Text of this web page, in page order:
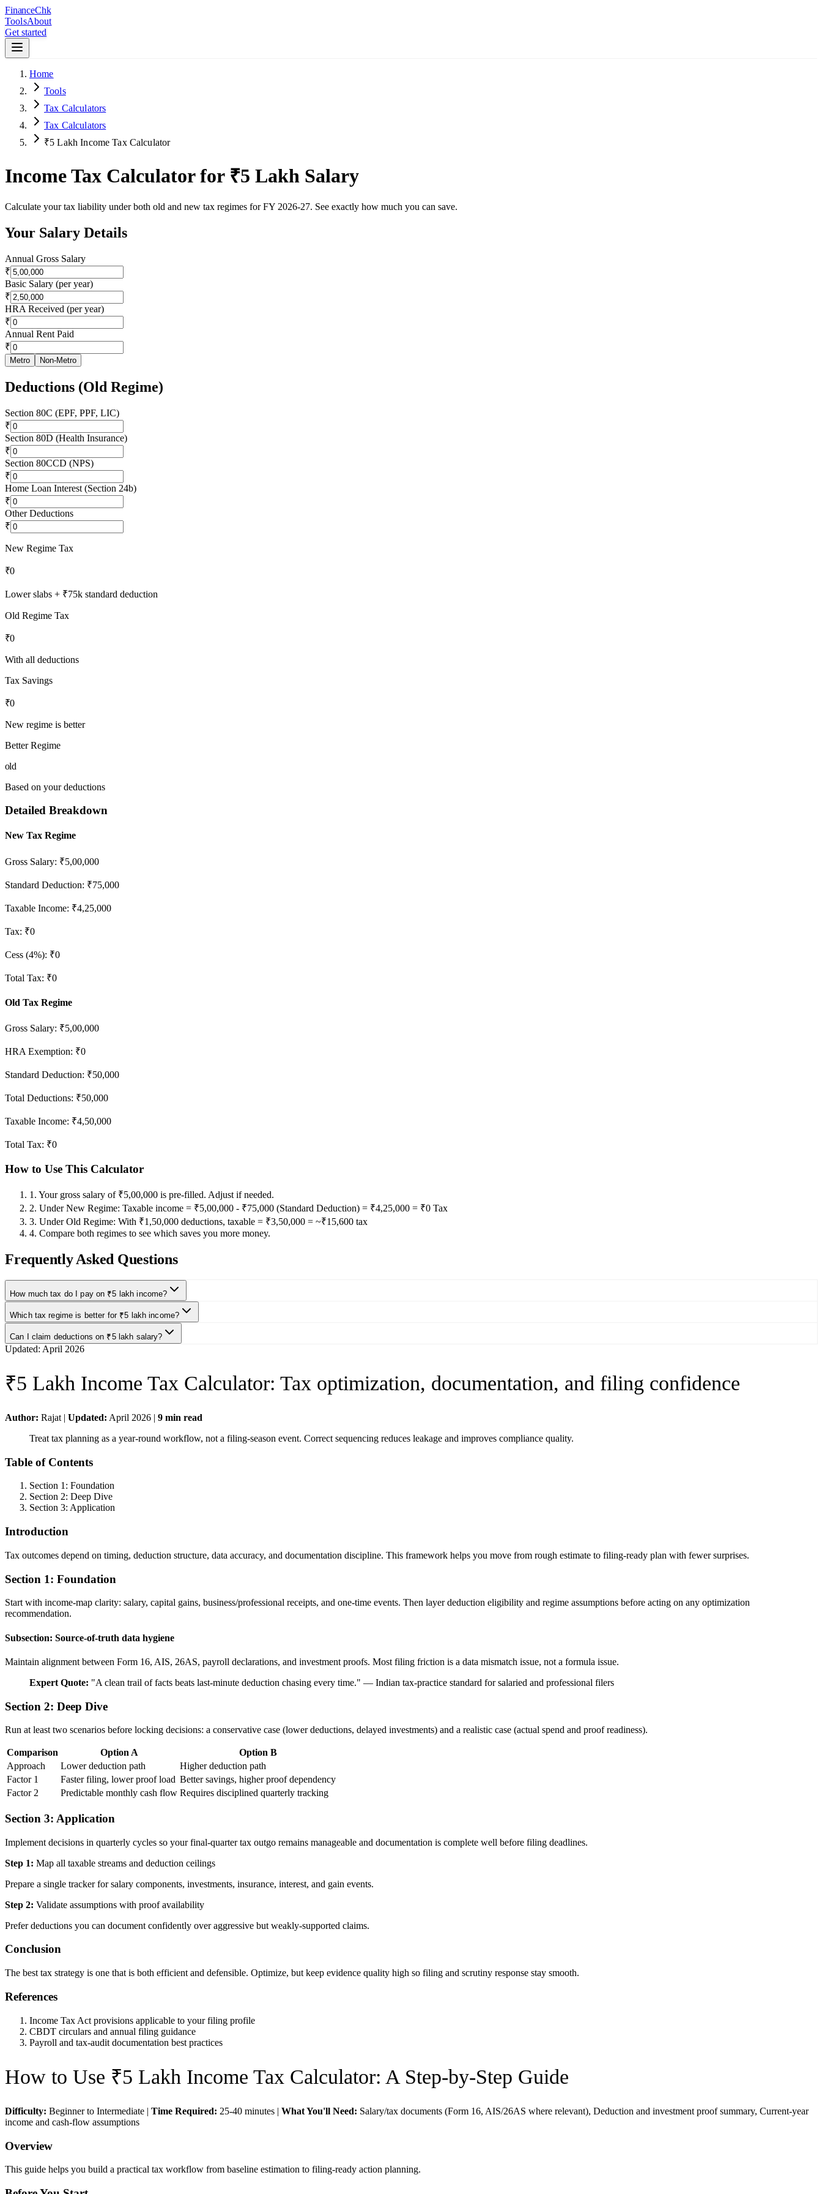
FinanceChk
ToolsAbout
Get started
Home
Tools
Tax Calculators
Tax Calculators
₹5 Lakh Income Tax Calculator
Income Tax Calculator for ₹5 Lakh Salary
Calculate your tax liability under both old and new tax regimes for FY 2026-27. See exactly how much you can save.
Your Salary Details
Annual Gross Salary
₹
Basic Salary (per year)
₹
HRA Received (per year)
₹
Annual Rent Paid
₹
Metro Non-Metro
Deductions (Old Regime)
Section 80C (EPF, PPF, LIC)
₹
Section 80D (Health Insurance)
₹
Section 80CCD (NPS)
₹
Home Loan Interest (Section 24b)
₹
Other Deductions
₹
New Regime Tax
₹0
Lower slabs + ₹75k standard deduction
Old Regime Tax
₹0
With all deductions
Tax Savings
₹0
New regime is better
Better Regime
old
Based on your deductions
Detailed Breakdown
New Tax Regime
Gross Salary: ₹5,00,000
Standard Deduction: ₹75,000
Taxable Income: ₹4,25,000
Tax: ₹0
Cess (4%): ₹0
Total Tax: ₹0
Old Tax Regime
Gross Salary: ₹5,00,000
HRA Exemption: ₹0
Standard Deduction: ₹50,000
Total Deductions: ₹50,000
Taxable Income: ₹4,50,000
Total Tax: ₹0
How to Use This Calculator
1 . Your gross salary of ₹5,00,000 is pre-filled. Adjust if needed.
2. Under New Regime: Taxable income = ₹5,00,000 - ₹75,000 (Standard Deduction) = ₹4,25,000 = ₹0 Tax
3. Under Old Regime: With ₹1,50,000 deductions, taxable = ₹3,50,000 = ~₹15,600 tax
4. Compare both regimes to see which saves you more money.
Frequently Asked Questions
How much tax do I pay on ₹5 lakh income?
Which tax regime is better for ₹5 lakh income?
Can I claim deductions on ₹5 lakh salary?
Updated: April 2026
₹5 Lakh Income Tax Calculator: Tax optimization, documentation, and filing confidence
Author: Rajat | Updated: April 2026 | 9 min read
Treat tax planning as a year-round workflow, not a filing-season event. Correct sequencing reduces leakage and improves compliance quality.
Table of Contents
Section 1: Foundation
Section 2: Deep Dive
Section 3: Application
Introduction
Tax outcomes depend on timing, deduction structure, data accuracy, and documentation discipline. This framework helps you move from rough estimate to filing-ready plan with fewer surprises.
Section 1: Foundation
Start with income-map clarity: salary, capital gains, business/professional receipts, and one-time events. Then layer deduction eligibility and regime assumptions before acting on any optimization
recommendation.
Subsection: Source-of-truth data hygiene
Maintain alignment between Form 16, AIS, 26AS, payroll declarations, and investment proofs. Most filing friction is a data mismatch issue, not a formula issue.
Expert Quote: "A clean trail of facts beats last-minute deduction chasing every time." — Indian tax-practice standard for salaried and professional filers
Section 2: Deep Dive
Run at least two scenarios before locking decisions: a conservative case (lower deductions, delayed investments) and a realistic case (actual spend and proof readiness).
Comparison Option A
Option B
Approach
Lower deduction path
Higher deduction path
Factor 1
Faster filing, lower proof load Better savings, higher proof dependency
Factor 2
Predictable monthly cash flow Requires disciplined quarterly tracking
Section 3: Application
Implement decisions in quarterly cycles so your final-quarter tax outgo remains manageable and documentation is complete well before filing deadlines.
Step 1: Map all taxable streams and deduction ceilings
Prepare a single tracker for salary components, investments, insurance, interest, and gain events.
Step 2: Validate assumptions with proof availability
Prefer deductions you can document confidently over aggressive but weakly-supported claims.
Conclusion
The best tax strategy is one that is both efficient and defensible. Optimize, but keep evidence quality high so filing and scrutiny response stay smooth.
References
Income Tax Act provisions applicable to your filing profile
CBDT circulars and annual filing guidance
Payroll and tax-audit documentation best practices
How to Use ₹5 Lakh Income Tax Calculator: A Step-by-Step Guide
Difficulty: Beginner to Intermediate | Time Required: 25-40 minutes | What You'll Need: Salary/tax documents (Form 16, AIS/26AS where relevant), Deduction and investment proof summary, Current-year
income and cash-flow assumptions
Overview
This guide helps you build a practical tax workflow from baseline estimation to filing-ready action planning.